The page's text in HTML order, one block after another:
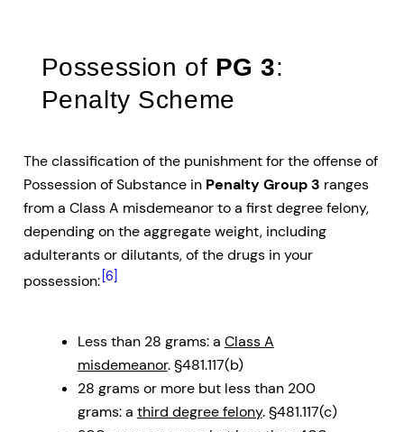
Possession of PG 3:
Penalty Scheme
The classification of the punishment for the offense of
Possession of Substance in Penalty Group 3 ranges
from a Class A misdemeanor to a first degree felony,
depending on the aggregate weight, including
adulterants or dilutants, of the drugs in your
possession: [6]
Less than 28 grams: a Class A
misdemeanor. §481.117(b)
28 grams or more but less than 200
grams: a third degree felony. §481.117(c)